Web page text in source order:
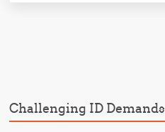
Challenging ID Demands